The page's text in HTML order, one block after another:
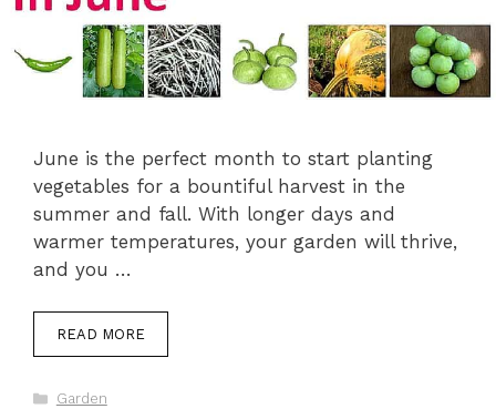
June is the perfect month to start planting
vegetables for a bountiful harvest in the
summer and fall. With longer days and
warmer temperatures, your garden will thrive,
and you …
READ MORE
Categories
Garden